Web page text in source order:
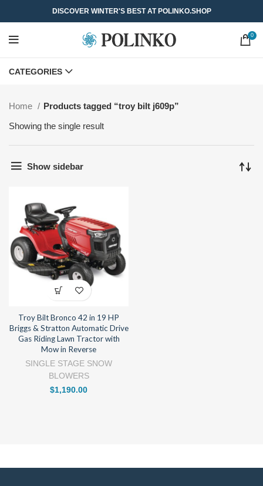
DISCOVER WINTER'S BEST AT POLINKO.SHOP
0
CATEGORIES
Home
Products tagged “troy bilt j609p”
Showing the single result
Show sidebar
Troy Bilt Bronco 42 in 19 HP
Briggs & Stratton Automatic Drive
Gas Riding Lawn Tractor with
Mow in Reverse
SINGLE STAGE SNOW
BLOWERS
$1,190.00